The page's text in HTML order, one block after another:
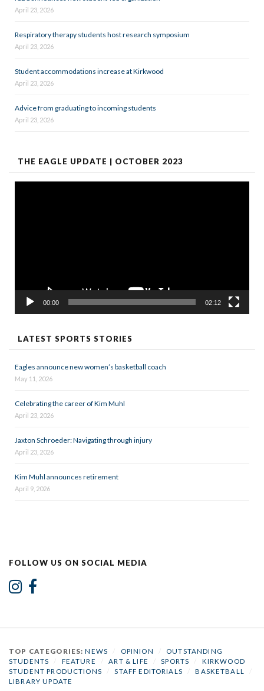
April 23, 2026
Respiratory therapy students host research symposium
April 23, 2026
Student accommodations increase at Kirkwood
April 23, 2026
Advice from graduating to incoming students
April 23, 2026
THE EAGLE UPDATE | OCTOBER 2023
00:00 02:12
LATEST SPORTS STORIES
Eagles announce new women’s basketball coach
May 11, 2026
Celebrating the career of Kim Muhl
April 23, 2026
Jaxton Schroeder: Navigating through injury
April 23, 2026
Kim Muhl announces retirement
April 9, 2026
FOLLOW US ON SOCIAL MEDIA
TOP CATEGORIES:NEWS OPINION
OUTSTANDING
STUDENTS
FEATURE ART & LIFE SPORTS
KIRKWOOD
STUDENT PRODUCTIONS
STAFF EDITORIALS BASKETBALL
LIBRARY UPDATE